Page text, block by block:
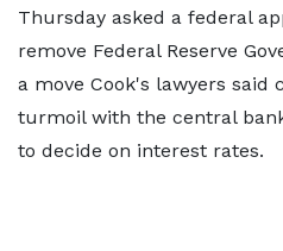
Thursday asked a federal
remove Federal Reserve
a move Cook's lawyers said
turmoil with the central
to decide on interest rates.